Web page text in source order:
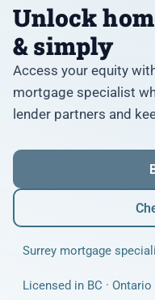
Unlock
& simply
Access your equity
mortgage specialist
lender partners and
Surrey mortgage
Licensed in BC · Ontario